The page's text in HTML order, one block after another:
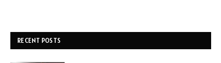
RECENT POSTS